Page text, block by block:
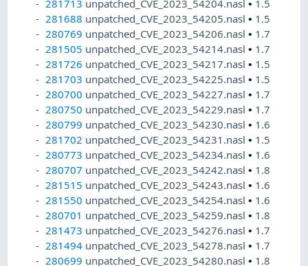
281713 unpatched_CVE_2023_54204.nasl• 1.5
281688 unpatched_CVE_2023_54205.nasl• 1.5
280769 unpatched_CVE_2023_54206.nasl• 1.7
281505 unpatched_CVE_2023_54214.nasl• 1.7
281726 unpatched_CVE_2023_54217.nasl• 1.5
281703 unpatched_CVE_2023_54225.nasl• 1.5
280700 unpatched_CVE_2023_54227.nasl• 1.7
280750 unpatched_CVE_2023_54229.nasl• 1.7
280799 unpatched_CVE_2023_54230.nasl• 1.6
281702 unpatched_CVE_2023_54231.nasl• 1.5
280773 unpatched_CVE_2023_54234.nasl• 1.6
280707 unpatched_CVE_2023_54242.nasl• 1.8
281515 unpatched_CVE_2023_54243.nasl• 1.6
281550 unpatched_CVE_2023_54254.nasl• 1.6
280701 unpatched_CVE_2023_54259.nasl• 1.8
281473 unpatched_CVE_2023_54276.nasl• 1.7
281494 unpatched_CVE_2023_54278.nasl• 1.7
280699 unpatched_CVE_2023_54280.nasl• 1.8